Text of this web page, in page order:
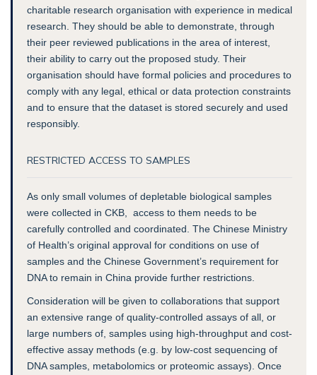
charitable research organisation with experience in medical
research. They should be able to demonstrate, through
their peer reviewed publications in the area of interest,
their ability to carry out the proposed study. Their
organisation should have formal policies and procedures to
comply with any legal, ethical or data protection constraints
and to ensure that the dataset is stored securely and used
responsibly.
RESTRICTED ACCESS TO SAMPLES
As only small volumes of depletable biological samples
were collected in CKB, access to them needs to be
carefully controlled and coordinated. The Chinese Ministry
of Health’s original approval for conditions on use of
samples and the Chinese Government’s requirement for
DNA to remain in China provide further restrictions.
Consideration will be given to collaborations that support
an extensive range of quality-controlled assays of all, or
large numbers of, samples using high-throughput and cost-
effective assay methods (e.g. by low-cost sequencing of
DNA samples, metabolomics or proteomic assays). Once